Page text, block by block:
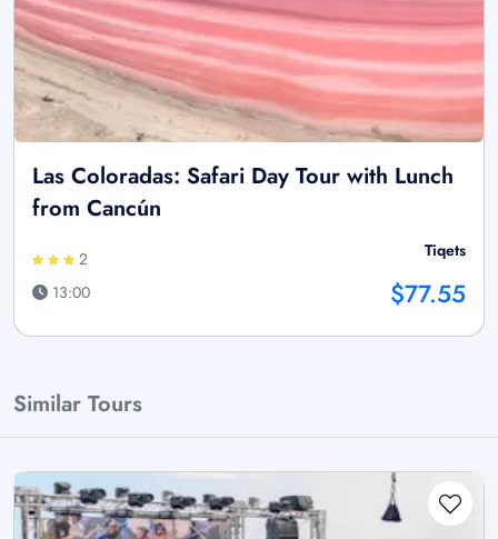
Las Coloradas: Safari Day Tour with Lunch
from Cancún
2
13:00
Tiqets
$77.55
Similar Tours